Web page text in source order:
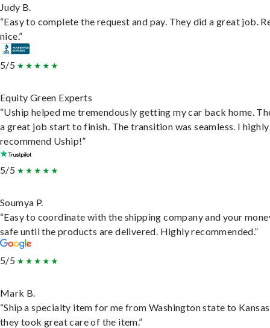
Judy B.
“Easy to complete the request and pay. They did a great job.
nice.”
5/5
Equity Green Experts
“Uship helped me tremendously getting my car back home.
a great job start to finish. The transition was seamless. I highly
recommend Uship!”
5/5
Soumya P.
“Easy to coordinate with the shipping company and your
safe until the products are delivered. Highly recommended.”
5/5
Mark B.
“Ship a specialty item for me from Washington state to
they took great care of the item.”